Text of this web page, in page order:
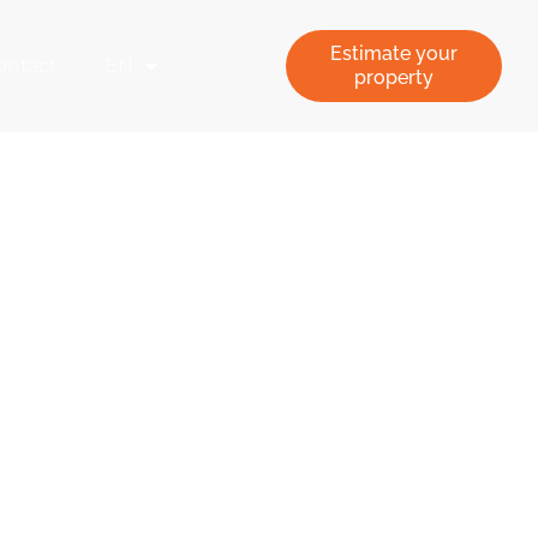
Estimate your
property